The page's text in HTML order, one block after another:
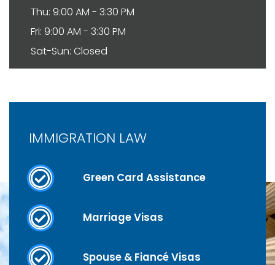
Thu: 9:00 AM - 3:30 PM
Fri: 9:00 AM - 3:30 PM
Sat-Sun: Closed
IMMIGRATION LAW
Green Card Assistance
Marriage Visas
Spouse & Fiancé Visas